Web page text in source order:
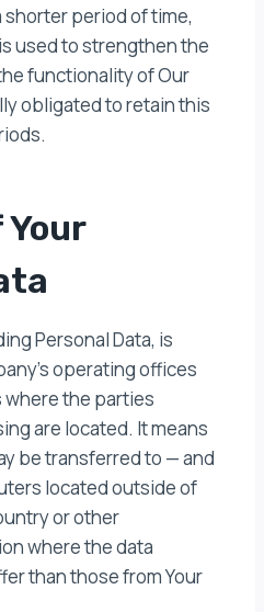
period of time,
used to strengthen the
functionality of Our
obligated to retain this
Personal Data, is
operating offices
where the parties
are located. It means
be transferred to — and
located outside of
or other
where the data
than those from Your